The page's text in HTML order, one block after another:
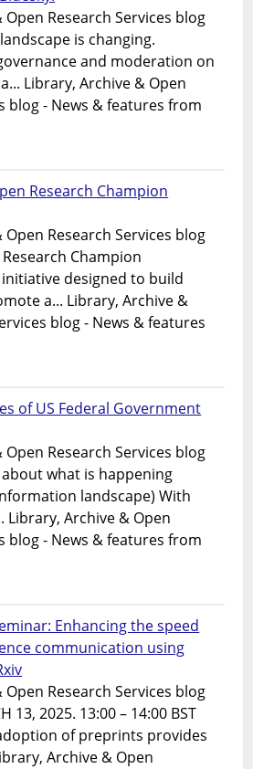
Research Services blog
is changing.
and moderation on
Library, Archive & Open
blog - News & features from
Research Champion
Research Services blog
Champion
designed to build
a... Library, Archive &
blog - News & features
of US Federal Government
Research Services blog
what is happening
landscape) With
Archive & Open
blog - News & features from
Enhancing the speed
communication using
Research Services blog
13, 2025. 13:00 – 14:00 BST
of preprints provides
Archive & Open